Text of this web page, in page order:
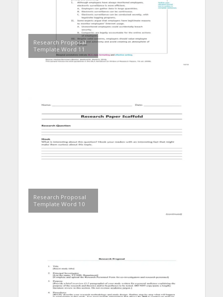
Research Proposal
Template Word 11
Research Proposal
Template Word 10